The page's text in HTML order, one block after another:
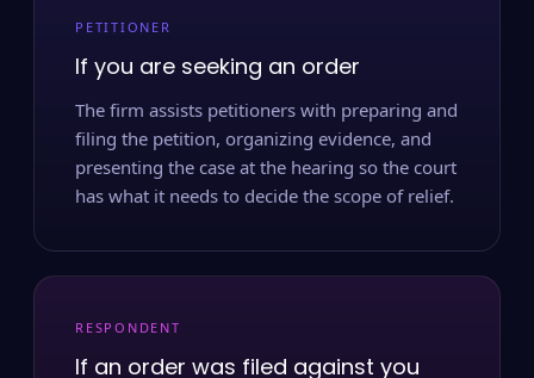
PETITIONER
If you are seeking an order
The firm assists petitioners with preparing and
filing the petition, organizing evidence, and
presenting the case at the hearing so the court
has what it needs to decide the scope of relief.
RESPONDENT
If an order was filed against you